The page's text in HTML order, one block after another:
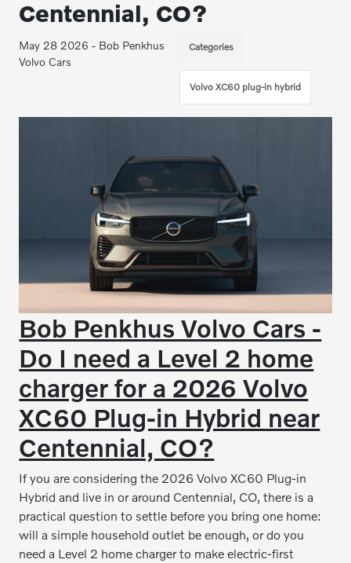
Centennial, CO?
May 28 2026 - Bob Penkhus
Volvo Cars
Categories
Volvo XC60 plug-in hybrid
Bob Penkhus Volvo Cars -
Do I need a Level 2 home
charger for a 2026 Volvo
XC60 Plug-in Hybrid near
Centennial, CO?
If you are considering the 2026 Volvo XC60 Plug-in
Hybrid and live in or around Centennial, CO, there is a
practical question to settle before you bring one home:
will a simple household outlet be enough, or do you
need a Level 2 home charger to make electric-first